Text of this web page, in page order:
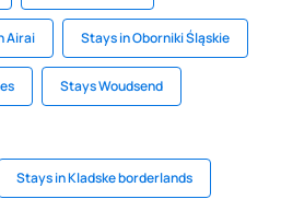
Airai Stays in Oborniki Śląskie
Stays Woudsend
Stays in Kladske borderlands